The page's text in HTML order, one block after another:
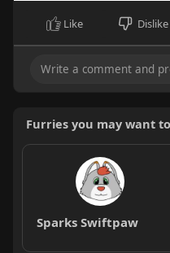
Like Dislike
Furries you may want
Sparks Swiftpaw